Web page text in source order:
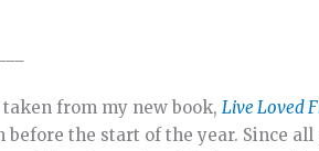
from my new book, Live Loved
before the start of the year. Since